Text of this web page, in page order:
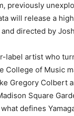
previously
will release a
directed by
label artist who
College of Music
Gregory Colbert
Square
defines